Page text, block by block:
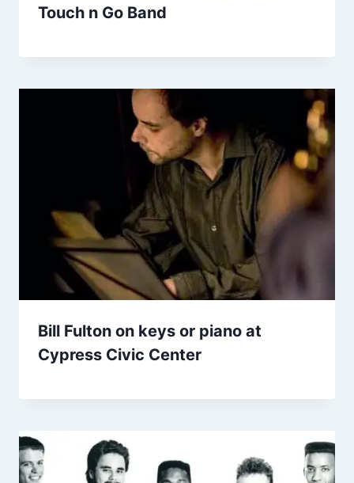
Touch n Go Band
Bill Fulton on keys or piano at
Cypress Civic Center